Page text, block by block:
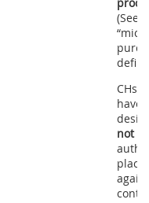
(See
CHs
have
not
place